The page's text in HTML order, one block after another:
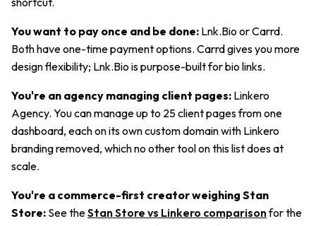
You want to pay once and be done: Lnk.Bio or Carrd.
Both have one-time payment options. Carrd gives you more
design flexibility; Lnk.Bio is purpose-built for bio links.
You're an agency managing client pages: Linkero
Agency. You can manage up to 25 client pages from one
dashboard, each on its own custom domain with Linkero
branding removed, which no other tool on this list does at
scale.
You're a commerce-first creator weighing Stan
Store: See theStan Store vs Linkero comparisonfor the